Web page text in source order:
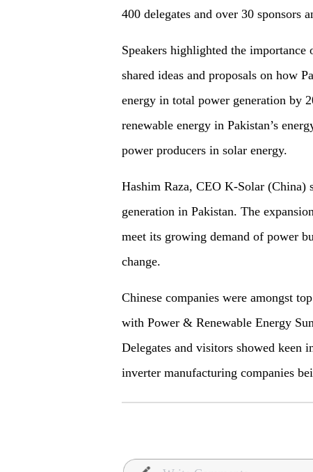
400 delegates and over 30 sponsors
Speakers highlighted the
shared ideas and proposals on how
energy in total power generation by
renewable energy in Pakistan’s
power producers in solar energy.
Hashim Raza, CEO K-Solar (China)
generation in Pakistan. The
meet its growing demand of power
change.
Chinese companies were amongst
with Power & Renewable Energy
Delegates and visitors showed keen
inverter manufacturing companies